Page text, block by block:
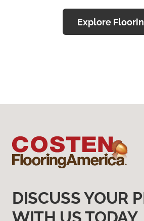
Explore
DISCUSS YOUR
WITH US TODAY